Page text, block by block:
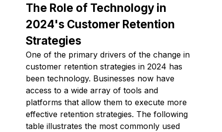
The Role of Technology in
2024's Customer Retention
Strategies
One of the primary drivers of the change in
customer retention strategies in 2024 has
been technology. Businesses now have
access to a wide array of tools and
platforms that allow them to execute more
effective retention strategies. The following
table illustrates the most commonly used